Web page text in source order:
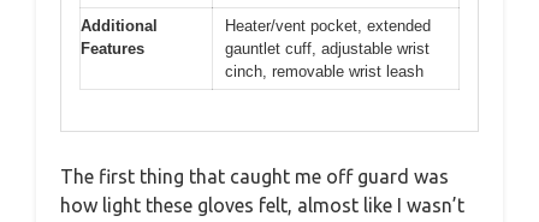
Additional
Features
Heater/vent pocket, extended
gauntlet cuff, adjustable wrist
cinch, removable wrist leash
The first thing that caught me off guard was
how light these gloves felt, almost like I wasn’t